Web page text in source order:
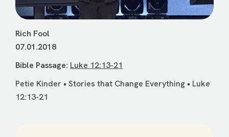
Rich Fool
07.01.2018
Bible Passage: Luke 12:13-21
Petie Kinder • Stories that Change Everything • Luke
12:13-21